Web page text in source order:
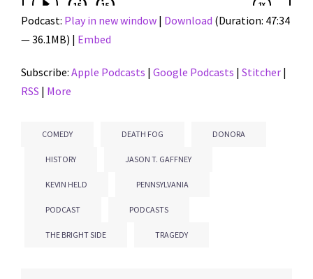
Podcast: Play in new window | Download (Duration: 47:34
— 36.1MB) | Embed
Subscribe: Apple Podcasts | Google Podcasts | Stitcher |
RSS | More
COMEDY DEATH FOG DONORA
HISTORY JASON T. GAFFNEY
KEVIN HELD PENNSYLVANIA
PODCAST PODCASTS
THE BRIGHT SIDE TRAGEDY